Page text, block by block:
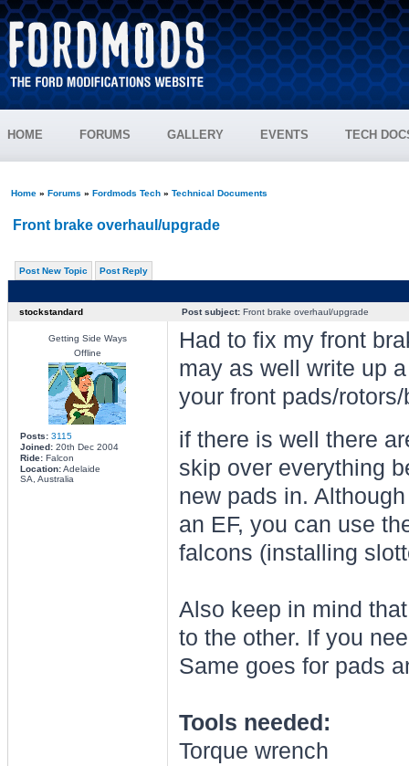
HOME FORUMS GALLERY EVENTS TECH
Home» Forums » Fordmods Tech» Technical Documents
Front brake overhaul/upgrade
Post New Topic Post Reply
stockstandard Post subject:Front brake overhaul/upgrade
Getting Side Ways
Offline
Posts: 3115
Joined:20th Dec 2004
Ride:Falcon
Location:Adelaide
SA, Australia
Had to fix my front
may as well write up
your front pads/
if there is well there
skip over everything
new pads in.
an EF, you can use
falcons (installing
Also keep in mind
to the other. If you
Same goes for pads
Tools needed:
Torque wrench